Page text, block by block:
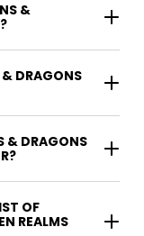
&
& DRAGONS
& DRAGONS
OF
REALMS